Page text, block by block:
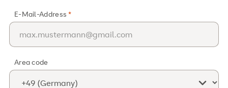
E-Mail-Address
Area code